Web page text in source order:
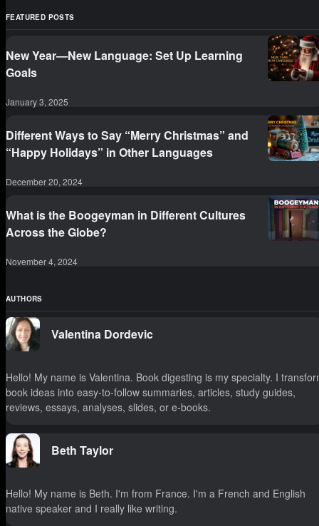
FEATURED POSTS
New Year—New Language: Set Up Learning
Goals
January 3, 2025
Different Ways to Say “Merry Christmas” and
“Happy Holidays” in Other Languages
December 20, 2024
What is the Boogeyman in Different Cultures
Across the Globe?
November 4, 2024
AUTHORS
Valentina Dordevic
Hello! My name is Valentina. Book digesting is my specialty. I
book ideas into easy-to-follow summaries, articles, study guides,
reviews, essays, analyses, slides, or e-books.
Beth Taylor
Hello! My name is Beth. I'm from France. I'm a French and English
native speaker and I really like writing.